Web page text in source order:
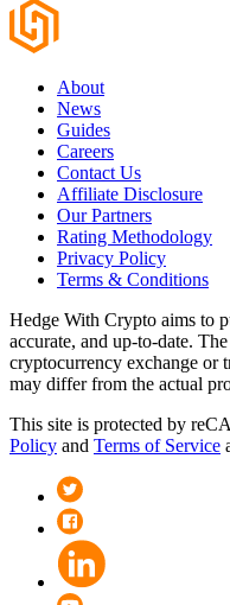
About
News
Guides
Careers
Contact Us
Affiliate Disclosure
Our Partners
Rating Methodology
Privacy Policy
Terms & Conditions
Hedge With Crypto aims to
accurate, and up-to-date.
cryptocurrency exchange or
may differ from the actual
This site is protected by
Policy and Terms of Service